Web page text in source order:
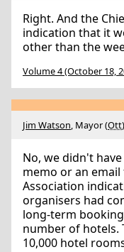
Right. And the
indication that it
other than the
Volume 4 (October 18,
Jim Watson, Mayor (Ott)
No, we didn't
memo or an
Association
organisers had
long-term
number of hotels.
10,000 hotel